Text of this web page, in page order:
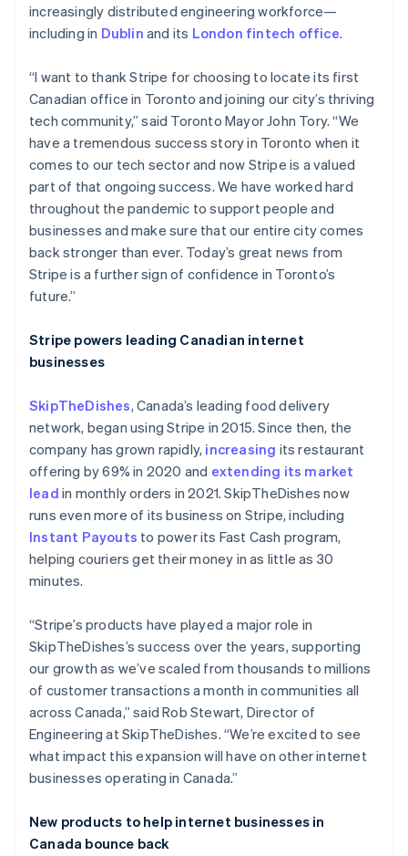
increasingly distributed engineering workforce—
including in Dublin and its London fintech office.
“I want to thank Stripe for choosing to locate its first
Canadian office in Toronto and joining our city’s thriving
tech community,” said Toronto Mayor John Tory. “We
have a tremendous success story in Toronto when it
comes to our tech sector and now Stripe is a valued
part of that ongoing success. We have worked hard
throughout the pandemic to support people and
businesses and make sure that our entire city comes
back stronger than ever. Today’s great news from
Stripe is a further sign of confidence in Toronto’s
future.”
Stripe powers leading Canadian internet
businesses
SkipTheDishes, Canada’s leading food delivery
network, began using Stripe in 2015. Since then, the
company has grown rapidly, increasing its restaurant
offering by 69% in 2020 and extending its market
lead in monthly orders in 2021. SkipTheDishes now
runs even more of its business on Stripe, including
Instant Payouts to power its Fast Cash program,
helping couriers get their money in as little as 30
minutes.
“Stripe’s products have played a major role in
SkipTheDishes’s success over the years, supporting
our growth as we’ve scaled from thousands to millions
of customer transactions a month in communities all
across Canada,” said Rob Stewart, Director of
Engineering at SkipTheDishes. “We’re excited to see
what impact this expansion will have on other internet
businesses operating in Canada.”
New products to help internet businesses in
Canada bounce back
Australia
English
Belgium
NederlandsFrançaisDeutschEnglish
Brazil
Português English
Bulgaria
English
Canada
EnglishFrançais
Croatia
English
Czech Republic
English
Denmark
English
Estonia
English
Finland
EnglishSvenska
France
Germany
Deutsch